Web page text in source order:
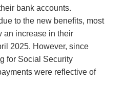
bank accounts.
to the new benefits, most
an increase in their
2025. However, since
for Social Security
were reflective of